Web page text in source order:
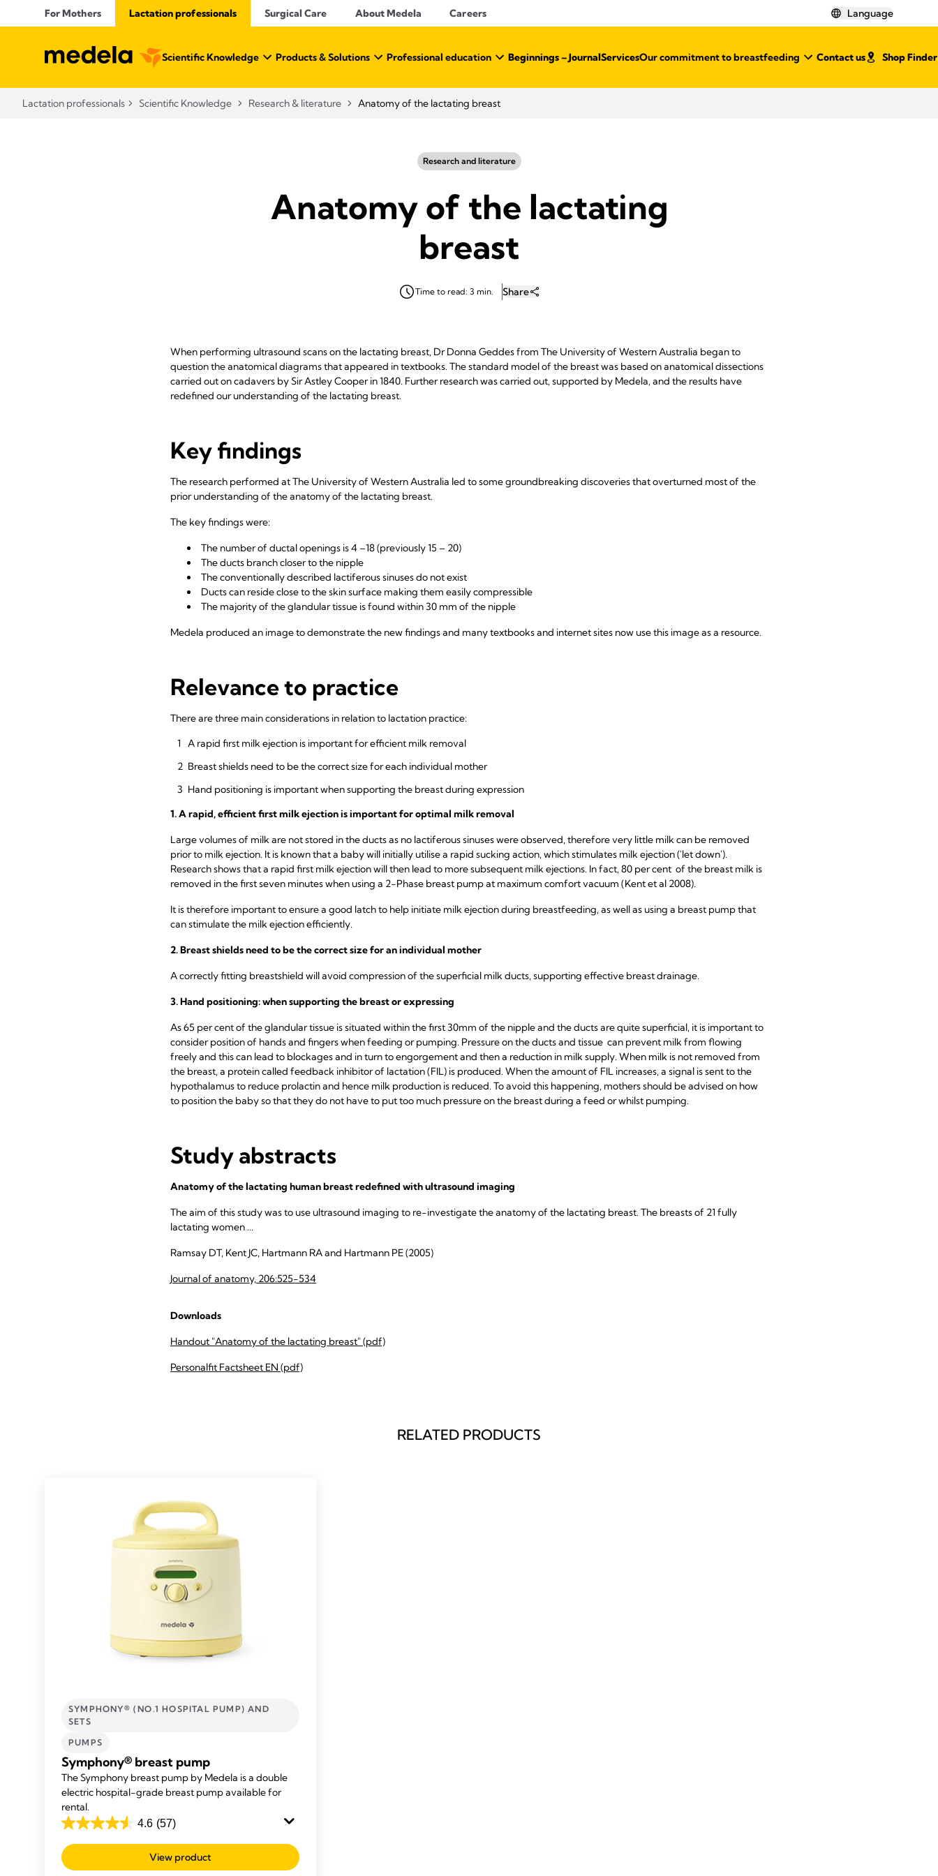
For Mothers Lactation professionals Surgical Care About Medela Careers Language
Scientific Knowledge Products & Solutions Professional education Beginnings – JournalServicesOur commitment to breastfeeding Contact us Shop Finder
Lactation professionals Scientific Knowledge Research & literature Anatomy of the lactating breast
Research and literature
Anatomy of the lactating
breast
Time to read: 3 min. Share
When performing ultrasound scans on the lactating breast, Dr Donna Geddes from The University of Western Australia began to
question the anatomical diagrams that appeared in textbooks. The standard model of the breast was based on anatomical dissections
carried out on cadavers by Sir Astley Cooper in 1840. Further research was carried out, supported by Medela, and the results have
redefined our understanding of the lactating breast.
Key findings
The research performed at The University of Western Australia led to some groundbreaking discoveries that overturned most of the
prior understanding of the anatomy of the lactating breast.
The key findings were:
The number of ductal openings is 4 –18 (previously 15 – 20)
The ducts branch closer to the nipple
The conventionally described lactiferous sinuses do not exist
Ducts can reside close to the skin surface making them easily compressible
The majority of the glandular tissue is found within 30 mm of the nipple
Medela produced an image to demonstrate the new findings and many textbooks and internet sites now use this image as a resource.
Relevance to practice
There are three main considerations in relation to lactation practice:
A rapid first milk ejection is important for efficient milk removal
Breast shields need to be the correct size for each individual mother
Hand positioning is important when supporting the breast during expression
1. A rapid, efficient first milk ejection is important for optimal milk removal
Large volumes of milk are not stored in the ducts as no lactiferous sinuses were observed, therefore very little milk can be removed
prior to milk ejection. It is known that a baby will initially utilise a rapid sucking action, which stimulates milk ejection ('let down').
Research shows that a rapid first milk ejection will then lead to more subsequent milk ejections. In fact, 80 per cent of the breast milk is
removed in the first seven minutes when using a 2-Phase breast pump at maximum comfort vacuum (Kent et al 2008).
It is therefore important to ensure a good latch to help initiate milk ejection during breastfeeding, as well as using a breast pump that
can stimulate the milk ejection efficiently.
2. Breast shields need to be the correct size for an individual mother
A correctly fitting breastshield will avoid compression of the superficial milk ducts, supporting effective breast drainage.
3. Hand positioning: when supporting the breast or expressing
As 65 per cent of the glandular tissue is situated within the first 30mm of the nipple and the ducts are quite superficial, it is important to
consider position of hands and fingers when feeding or pumping. Pressure on the ducts and tissue can prevent milk from flowing
freely and this can lead to blockages and in turn to engorgement and then a reduction in milk supply. When milk is not removed from
the breast, a protein called feedback inhibitor of lactation (FIL) is produced. When the amount of FIL increases, a signal is sent to the
hypothalamus to reduce prolactin and hence milk production is reduced. To avoid this happening, mothers should be advised on how
to position the baby so that they do not have to put too much pressure on the breast during a feed or whilst pumping.
Study abstracts
Anatomy of the lactating human breast redefined with ultrasound imaging
The aim of this study was to use ultrasound imaging to re-investigate the anatomy of the lactating breast. The breasts of 21 fully
lactating women ...
Ramsay DT, Kent JC, Hartmann RA and Hartmann PE (2005)
Journal of anatomy, 206:525-534
Downloads
Handout "Anatomy of the lactating breast" (pdf)
Personalfit Factsheet EN (pdf)
RELATED PRODUCTS
SYMPHONY® (NO.1 HOSPITAL PUMP) AND
SETS
PUMPS
Symphony® breast pump
The Symphony breast pump by Medela is a double
electric hospital-grade breast pump available for
rental.
4.6 (57)
4.6
out
of
View product